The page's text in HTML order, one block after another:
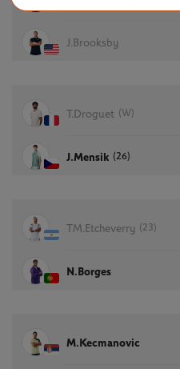
J.Brooksby
T.Droguet (W)
J.Mensik (26)
TM.Etcheverry (23)
N.Borges
M.Kecmanovic